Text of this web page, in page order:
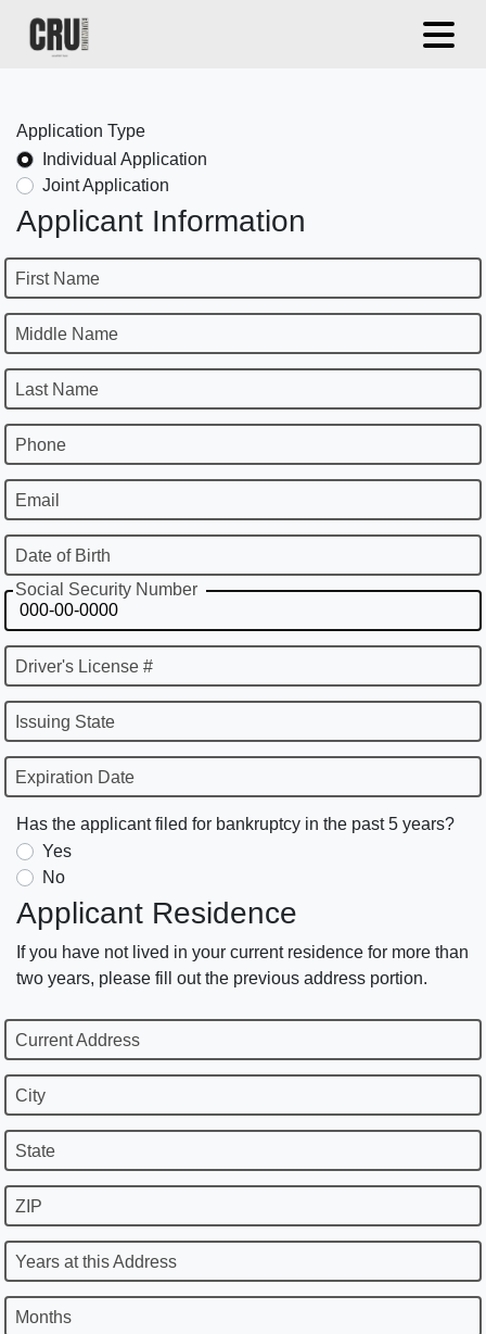
Application Type
Individual Application
Joint Application
Applicant Information
First Name
Middle Name
Last Name
Phone
Email
Date of Birth
Social Security Number
Driver's License #
Issuing State
Expiration Date
Has the applicant filed for bankruptcy in the past 5 years?
Yes
No
Applicant Residence
If you have not lived in your current residence for more than
two years, please fill out the previous address portion.
Current Address
City
State
ZIP
Years at this Address
Months